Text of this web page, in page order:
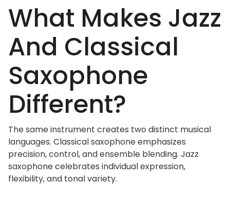
What Makes Jazz
And Classical
Saxophone
Different?
The same instrument creates two distinct musical
languages. Classical saxophone emphasizes
precision, control, and ensemble blending. Jazz
saxophone celebrates individual expression,
flexibility, and tonal variety.